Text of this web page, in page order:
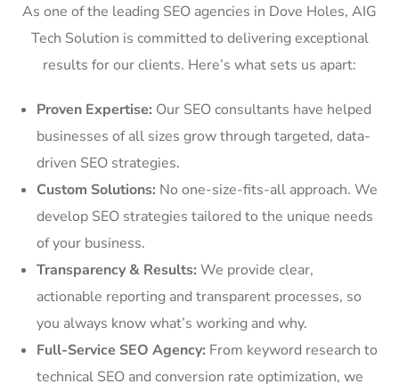
As one of the leading SEO agencies in Dove Holes, AIG
Tech Solution is committed to delivering exceptional
results for our clients. Here’s what sets us apart:
Proven Expertise: Our SEO consultants have helped
businesses of all sizes grow through targeted, data-
driven SEO strategies.
Custom Solutions: No one-size-fits-all approach. We
develop SEO strategies tailored to the unique needs
of your business.
Transparency & Results: We provide clear,
actionable reporting and transparent processes, so
you always know what’s working and why.
Full-Service SEO Agency: From keyword research to
technical SEO and conversion rate optimization, we